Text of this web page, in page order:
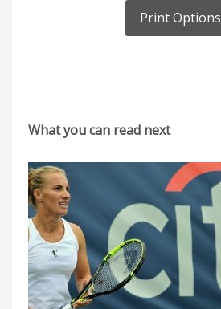
Print Options
What you can read next